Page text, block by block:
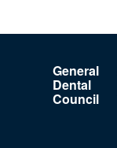
General
Dental
Council